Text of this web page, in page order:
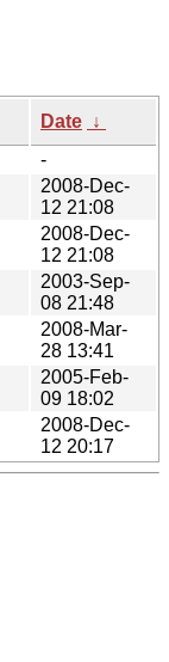
Date ↓
-
2008-Dec-
12 21:08
2008-Dec-
12 21:08
2003-Sep-
08 21:48
2008-Mar-
28 13:41
2005-Feb-
09 18:02
2008-Dec-
12 20:17